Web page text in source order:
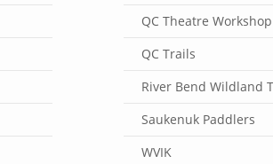
QC Theatre Workshop
QC Trails
River Bend Wildland
Saukenuk Paddlers
WVIK